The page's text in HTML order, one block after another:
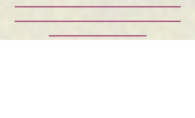
—————————————————
—————————————————
——————————